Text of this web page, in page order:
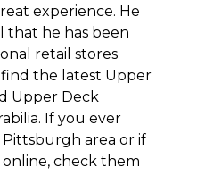
experience. He
that he has been
retail stores
the latest Upper
Upper Deck
If you ever
area or if
check them